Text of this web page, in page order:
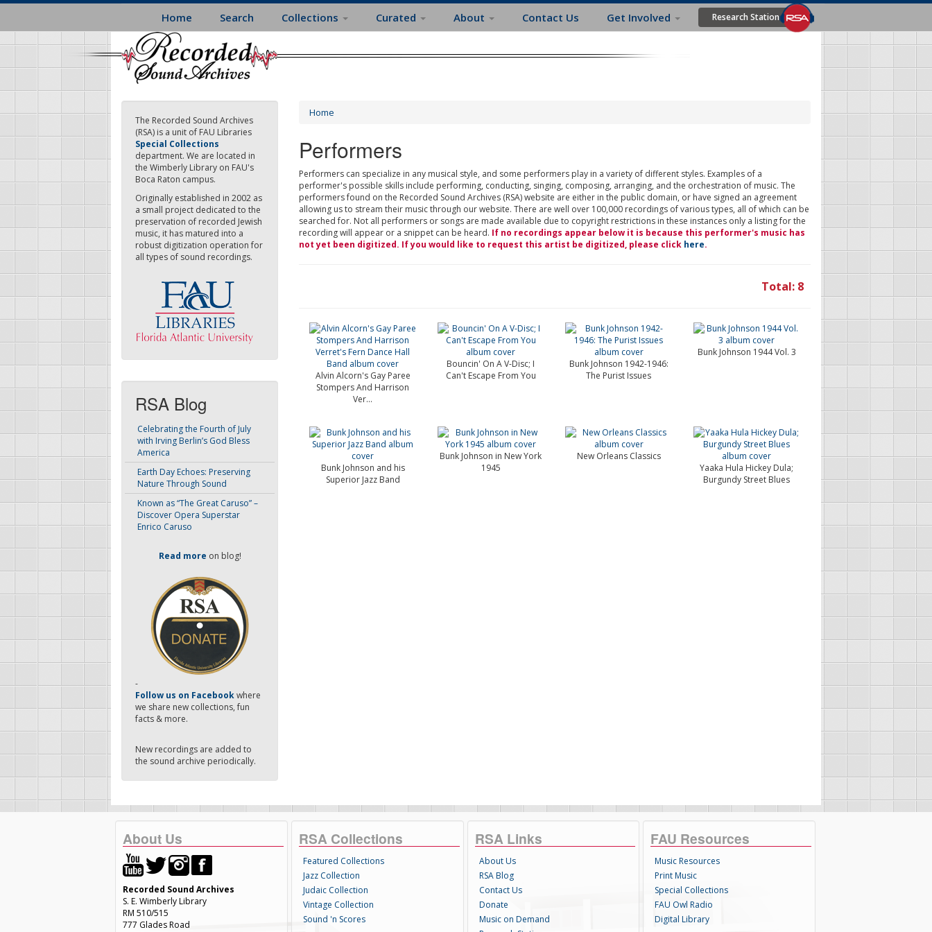
Skip
main
content
Home Search Collections Curated About Contact Us Get Involved Research Station
The Recorded Sound Archives
(RSA) is a unit of FAU Libraries
Special Collections
department. We are located in
the Wimberly Library on FAU's
Boca Raton campus.
Originally established in 2002 as
a small project dedicated to the
preservation of recorded Jewish
music, it has matured into a
robust digitization operation for
all types of sound recordings.
RSA Blog
Celebrating the Fourth of July
with Irving Berlin’s God Bless
America
Earth Day Echoes: Preserving
Nature Through Sound
Known as “The Great Caruso” –
Discover Opera Superstar
Enrico Caruso
Read more on blog!
-
Follow us on Facebookwhere
we share new collections, fun
facts & more.
New recordings are added to
the sound archive periodically.
Home
Performers
Performers can specialize in any musical style, and some performers play in a variety of different styles. Examples of a
performer's possible skills include performing, conducting, singing, composing, arranging, and the orchestration of music. The
performers found on the Recorded Sound Archives (RSA) website are either in the public domain, or have signed an agreement
allowing us to stream their music through our website. There are well over 100,000 recordings of various types, all of which can be
searched for. Not all performers or songs are made available due to copyright restrictions in these instances only a listing for the
recording will appear or a snippet can be heard. If no recordings appear below it is because this performer's music has
not yet been digitized. If you would like to request this artist be digitized, please click here.
Total: 8
Alvin Alcorn's Gay Paree
Stompers And Harrison
Ver...
Bouncin' On A V-Disc; I
Can't Escape From You
Bunk Johnson 1942-1946:
The Purist Issues
Bunk Johnson 1944 Vol. 3
Bunk Johnson and his
Superior Jazz Band
Bunk Johnson in New York
1945
New Orleans Classics
Yaaka Hula Hickey Dula;
Burgundy Street Blues
About Us
Recorded Sound Archives
S. E. Wimberly Library
RM 510/515
777 Glades Road
RSA Collections
Featured Collections
Jazz Collection
Judaic Collection
Vintage Collection
Sound 'n Scores
RSA Links
About Us
RSA Blog
Contact Us
Donate
Music on Demand
FAU Resources
Music Resources
Print Music
Special Collections
FAU Owl Radio
Digital Library